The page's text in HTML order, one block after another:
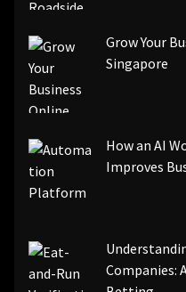
Grow Your
Singapore
How an AI
Improves
Companies: